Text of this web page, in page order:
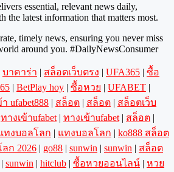
essential, relevant news daily,
the latest information that matters most.
timely news, ensuring you never miss
around you. #DailyNewsConsumer
บาคาร่า | สล็อตเว็บตรง | UFA365 | ซื้อ
| BetPlay hoy | ซื้อหวย | UFABET |
ufabet888 | สล็อต | สล็อต | สล็อตเว็บ
ทางเข้าufabet | ทางเข้าufabet | สล็อต |
ทงบอลโลก | แทงบอลโลก | ko888 สล็อต
ก 2026 | go88 | sunwin | sunwin | สล็อต
| sunwin | hitclub | ซื้อหวยออนไลน์ | หวย